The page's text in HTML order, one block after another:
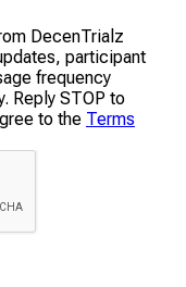
DecenTrialz
participant
frequency
Reply STOP to
to the Terms